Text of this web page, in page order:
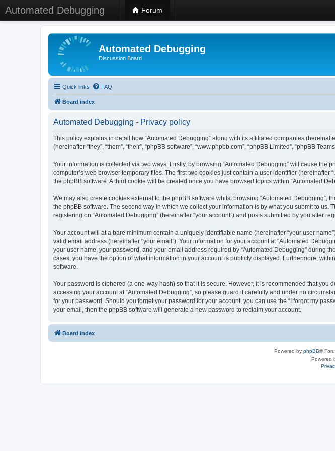
Automated Debugging Forum
Automated Debugging
Discussion Board
Quick links FAQ
Board index
Automated Debugging - Privacy policy
This policy explains in detail how “Automated Debugging” along with its affiliated companies
(hereinafter “they”, “them”, “their”, “phpBB software”, “www.phpbb.com”, “phpBB Limited”, “phpBB
Your information is collected via two ways. Firstly, by browsing “Automated Debugging” will cause
computer’s web browser temporary files. The first two cookies just contain a user identifier
the phpBB software. A third cookie will be created once you have browsed topics within “Automated
We may also create cookies external to the phpBB software whilst browsing “Automated
the phpBB software. The second way in which we collect your information is by what you submit to
registering on “Automated Debugging” (hereinafter “your account”) and posts submitted by you after
Your account will at a bare minimum contain a uniquely identifiable name (hereinafter “your user
valid email address (hereinafter “your email”). Your information for your account at “Automated
your user name, your password, and your email address required by “Automated Debugging” during
cases, you have the option of what information in your account is publicly displayed. Furthermore,
software.
Your password is ciphered (a one-way hash) so that it is secure. However, it is recommended that
accessing your account at “Automated Debugging”, so please guard it carefully and under no
for your password. Should you forget your password for your account, you can use the “I forgot my
your email, then the phpBB software will generate a new password to reclaim your account.
Board index
Powered by phpBB®
Powered